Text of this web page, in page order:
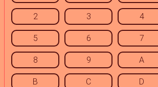
2 3 4
5 6 7
8 9 A
B C D